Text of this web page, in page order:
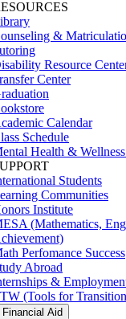
&
Resource
Center
Calendar
Schedule
Health &
Students
Communities
Institute
(Mathematics,
Perfomance Success
Abroad
&
(Tools for
Aid